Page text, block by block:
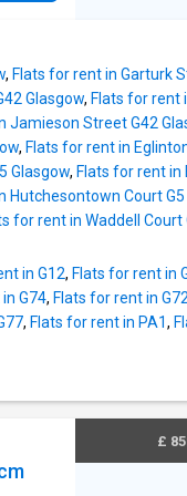
, Flats for rent in Garturk
Glasgow, Flats for rent
Jamieson Street G42
, Flats for rent in
Glasgow, Flats for rent in
Hutchesontown Court G5
for rent in Waddell Court
in G12, Flats for rent in
G74, Flats for rent in G72
, Flats for rent in PA1,
£